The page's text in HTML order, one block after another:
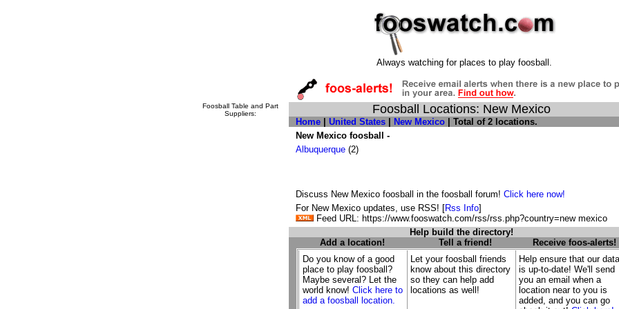
Always watching for places to play foosball.
Foosball Table and Part
Suppliers:
Foosball Locations: New Mexico
Home United States New Mexico | Total of 2 locations.
New Mexico foosball -
Albuquerque (2)
Discuss New Mexico foosball in the foosball forum! Click here now!
For New Mexico updates, use RSS! [Rss Info]
Feed URL: https://www.fooswatch.com/rss/rss.php?country=new mexico
Help build the directory!
Add a location!
Tell a friend!
Receive foos-alerts!
Do you know of a good
place to play foosball?
Maybe several? Let the
world know! Click here to
add a foosball location.
Let your foosball friends
know about this directory
so they can help add
locations as well!
Help ensure that our
is up-to-date! We'll send
you an email when a
location near to you is
added, and you can go